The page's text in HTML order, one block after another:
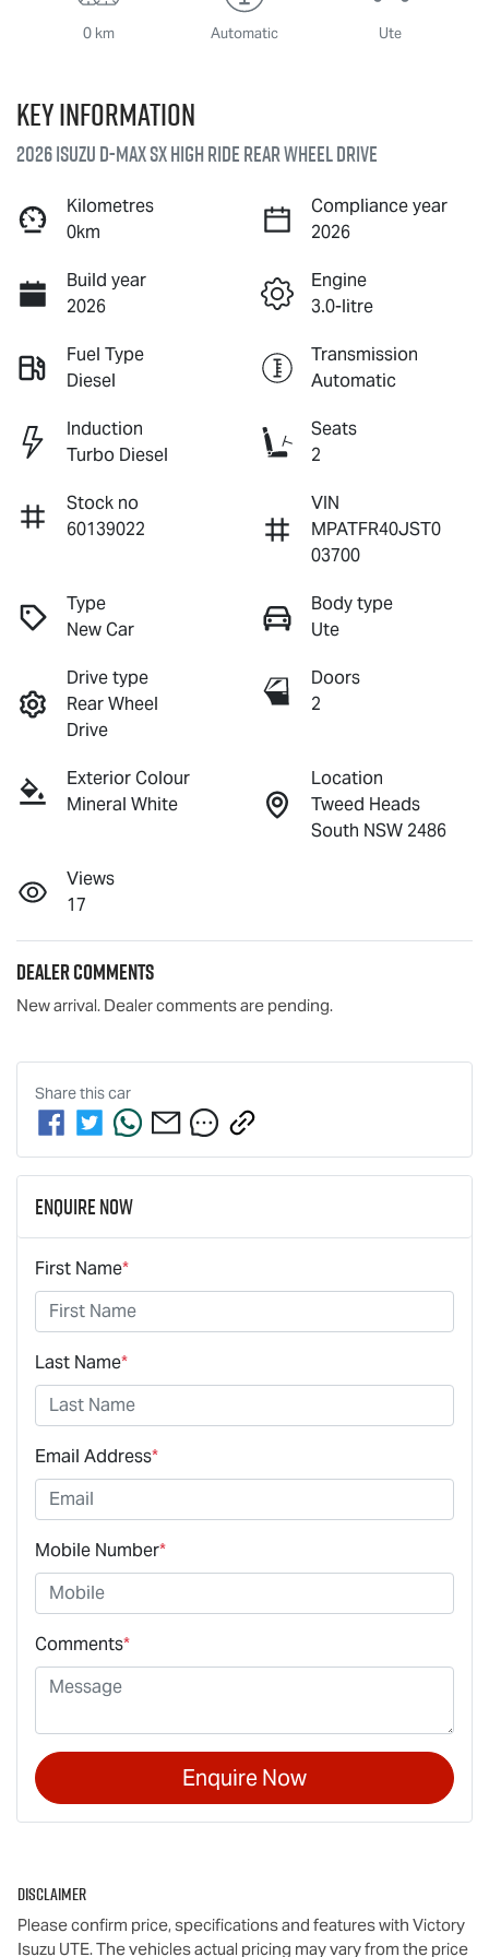
0 km Automatic Ute
Key information
2026 IsuzuD-MAXSX High Ride Rear Wheel Drive
Kilometres
0km
Compliance year
2026
Build year
2026
Engine
3.0-litre
Fuel Type
Diesel
Transmission
Automatic
Induction
Turbo Diesel
Seats
2
Stock no
60139022
VIN
MPATFR40JST0
03700
Type
New Car
Body type
Ute
Drive type
Rear Wheel
Drive
Doors
2
Exterior Colour
Mineral White
Location
Tweed Heads
South NSW 2486
Views
17
Dealer Comments
New arrival. Dealer comments are pending.
Share thiscar
Enquire Now
First Name*
Last Name*
Email Address*
Mobile Number*
Comments*
Enquire Now
Disclaimer
Please confirm price, specifications and features with Victory
Isuzu UTE. The vehicles actual pricing may vary from the price